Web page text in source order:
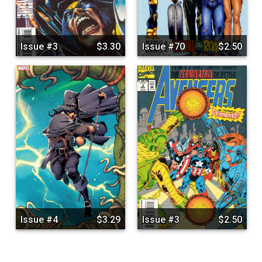
Issue #3 $3.30 Issue #70 $2.50
Issue #4 $3.29 Issue #3 $2.50